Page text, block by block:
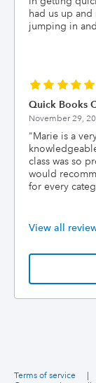
had us up
jumping in
Quick Books
November 29,
"Marie is a
class was so
would
for every
View all
Terms of service